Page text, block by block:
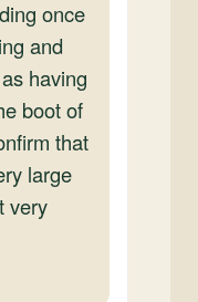
once
and
having
boot of
that
large
very